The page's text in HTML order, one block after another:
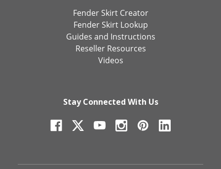
Fender Skirt Creator
Fender Skirt Lookup
Guides and Instructions
Reseller Resources
Videos
Stay Connected With Us